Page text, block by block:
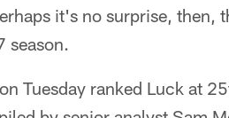
it's no surprise, then,
season.
Tuesday ranked Luck at